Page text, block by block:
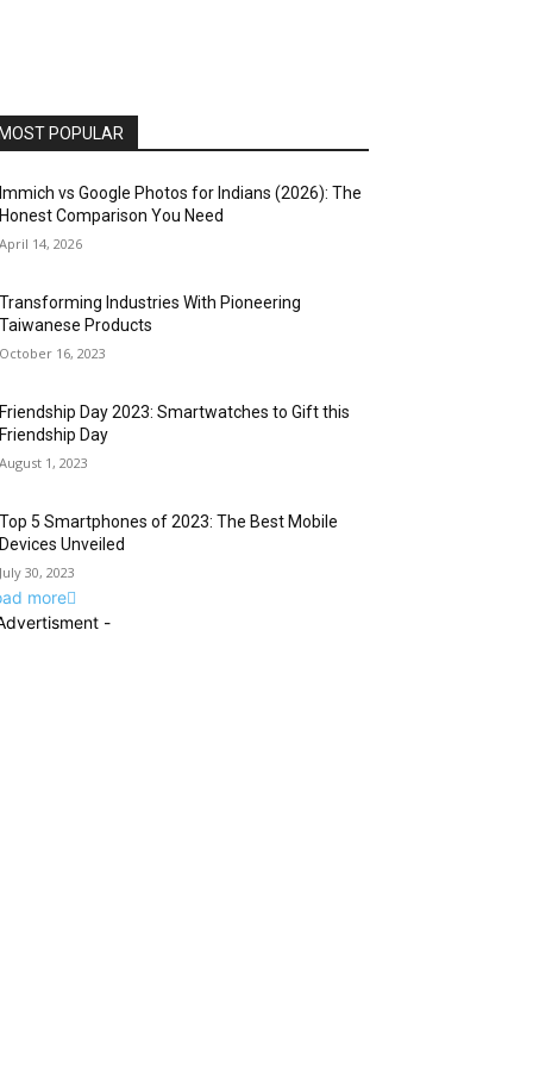
POPULAR
Immich vs Google Photos for Indians (2026): The
Honest Comparison You Need
April 14, 2026
Transforming Industries With Pioneering
Taiwanese Products
October 16, 2023
Friendship Day 2023: Smartwatches to Gift this
Friendship Day
August 1, 2023
Top 5 Smartphones of 2023: The Best Mobile
Devices Unveiled
July 30, 2023
more
-